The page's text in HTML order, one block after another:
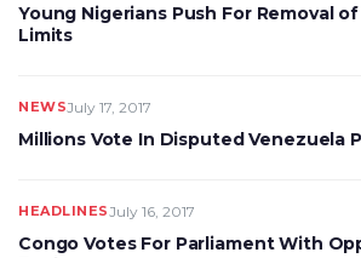
Young Nigerians Push For Removal
Limits
NEWSJuly 17, 2017
Millions Vote In Disputed Venezuela
HEADLINESJuly 16, 2017
Congo Votes For Parliament With